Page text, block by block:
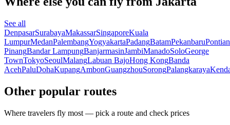
See all
DenpasarSurabayaMakassarSingaporeKuala
LumpurMedanPalembangYogyakartaPadangBatamPekanbaru
PinangBandar LampungBanjarmasinJambiManadoSoloGeorge
TownTokyoSeoulMalangLabuan BajoHong KongBanda
AcehPaluDohaKupangAmbonGuangzhouSorongPalangkaraya
Other popular routes
Where travelers fly most — pick a route and check prices